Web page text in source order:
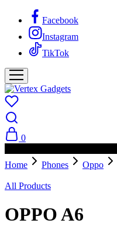
Facebook
Instagram
TikTok
0
Home
Phones Oppo
All Products
OPPO A6